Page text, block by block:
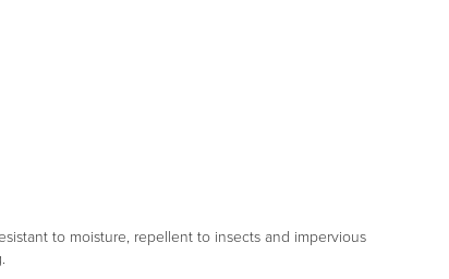
to moisture, repellent to insects and impervious